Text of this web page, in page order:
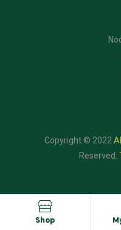
Copyright © 2022
Reserved.
Shop